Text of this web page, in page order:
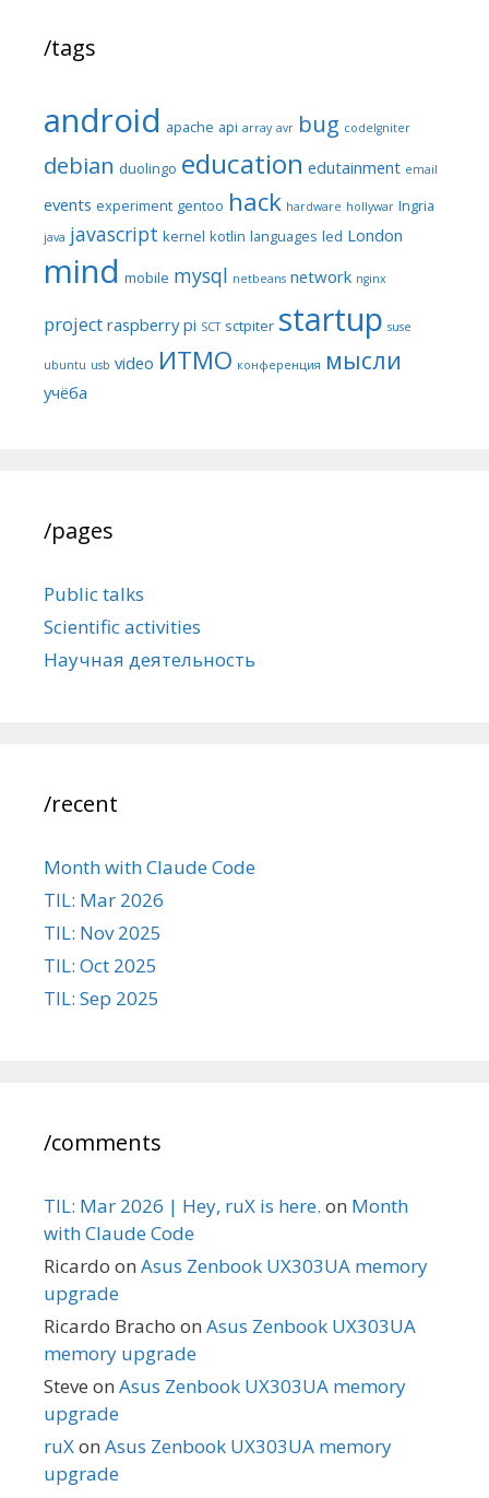
/tags
android apache api array avr bug codeIgniter
debian duolingo education edutainment email
events experiment gentoo hack hardware hollywar Ingria
java javascript kernel kotlin languages led London
mind mobile mysql netbeans network nginx
project raspberry pi SCT sctpiter startup suse
ubuntu usb video ИТМО конференция мысли
учёба
/pages
Public talks
Scientific activities
Научная деятельность
/recent
Month with Claude Code
TIL: Mar 2026
TIL: Nov 2025
TIL: Oct 2025
TIL: Sep 2025
/comments
TIL: Mar 2026 | Hey, ruX is here. on Month
with Claude Code
Ricardo on Asus Zenbook UX303UA memory
upgrade
Ricardo Bracho on Asus Zenbook UX303UA
memory upgrade
Steve on Asus Zenbook UX303UA memory
upgrade
ruXon Asus Zenbook UX303UA memory
upgrade